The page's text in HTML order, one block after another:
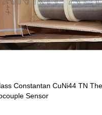
Constantan CuNi44 TN
Sensor